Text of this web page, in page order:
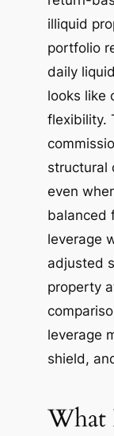
illiquid
portfolio
daily
looks like
flexibility.
structural
even
balanced
leverage
adjusted
property
leverage
shield,
What